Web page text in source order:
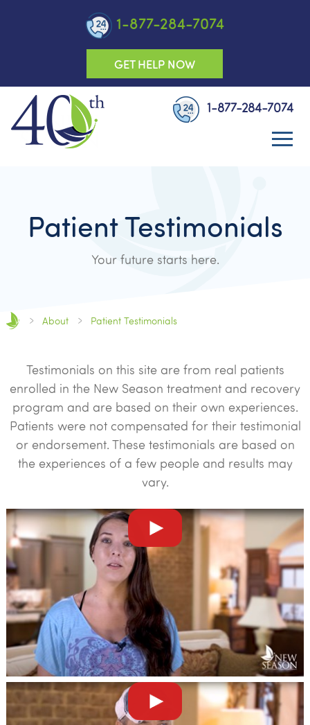
1-877-284-7074
GET HELP NOW
1-877-284-7074
Patient Testimonials
Your future starts here.
About Patient Testimonials
Testimonials on this site are from real patients
enrolled in the New Season treatment and recovery
program and are based on their own experiences.
Patients were not compensated for their testimonial
or endorsement. These testimonials are based on
the experiences of a few people and results may
vary.